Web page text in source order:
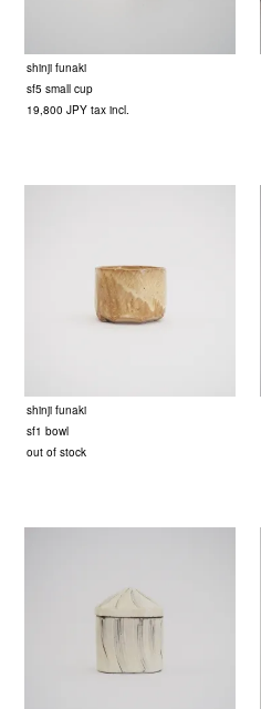
shinji funaki
sf5 small cup
19,800 JPY tax incl.
shinji funaki
sf1 bowl
out of stock